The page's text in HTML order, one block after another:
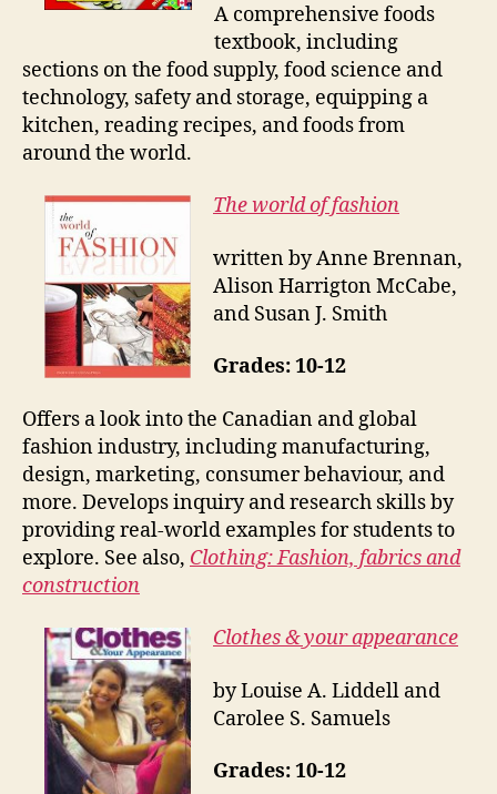
A comprehensive foods
textbook, including
sections on the food supply, food science and
technology, safety and storage, equipping a
kitchen, reading recipes, and foods from
around the world.
The world of fashion
written by Anne Brennan,
Alison Harrigton McCabe,
and Susan J. Smith
Grades: 10-12
Offers a look into the Canadian and global
fashion industry, including manufacturing,
design, marketing, consumer behaviour, and
more. Develops inquiry and research skills by
providing real-world examples for students to
explore. See also, Clothing: Fashion, fabrics and
construction
Clothes & your appearance
by Louise A. Liddell and
Carolee S. Samuels
Grades: 10-12